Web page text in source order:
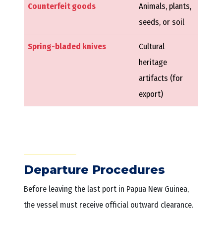
Counterfeit goods
Animals, plants,
seeds, or soil
Spring-bladed knives
Cultural
heritage
artifacts (for
export)
Departure Procedures
Before leaving the last port in Papua New Guinea,
the vessel must receive official outward clearance.